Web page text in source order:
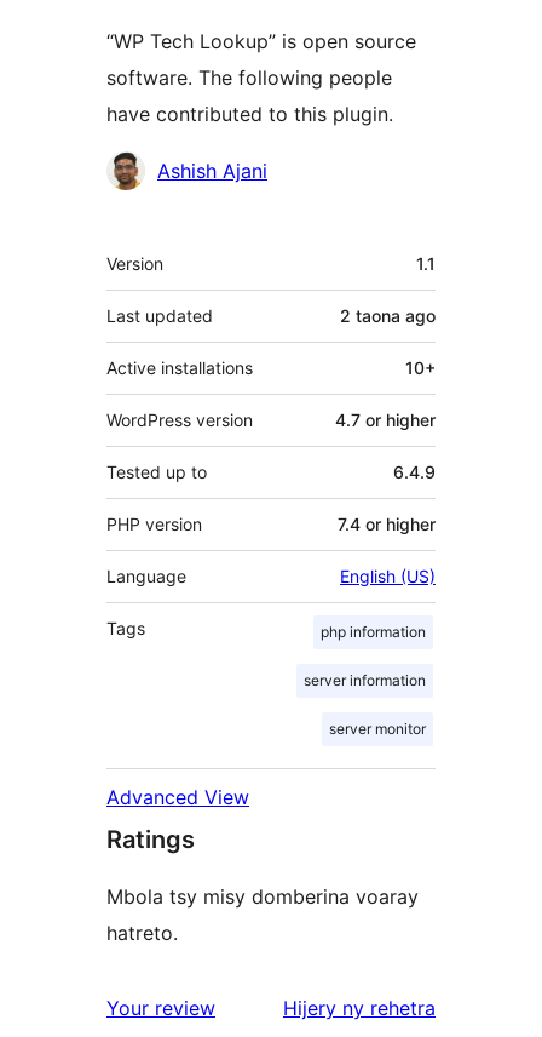
“WP Tech Lookup” is open source
software. The following people
have contributed to this plugin.
Contributors
Ashish Ajani
Meta
Version 1.1
Last updated 2 taona ago
Active installations 10+
WordPress version 4.7 or higher
Tested up to 6.4.9
PHP version 7.4 or higher
Language English (US)
Tags php information
server information
server monitor
Advanced View
Ratings
Mbola tsy misy domberina voaray
hatreto.
Your review Hijery ny domberina
rehetra